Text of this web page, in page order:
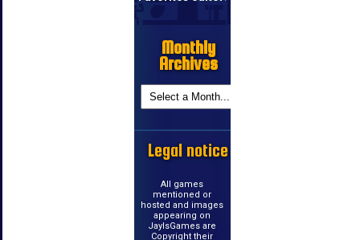
Monthly
Archives
Legal notice
All games
mentioned or
hosted and images
appearing on
JayIsGames are
Copyright their